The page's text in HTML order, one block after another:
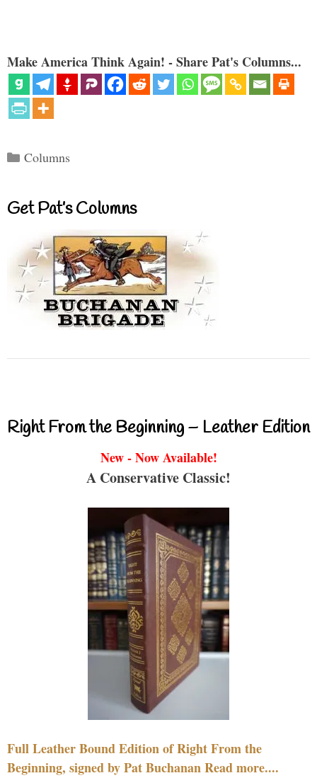
Make America Think Again! - Share Pat's Columns...
Categories
Columns
Get Pat’s Columns
Right From the Beginning – Leather Edition
New - Now Available!
A Conservative Classic!
Full Leather Bound Edition of Right From the
Beginning, signed by Pat Buchanan Read more....